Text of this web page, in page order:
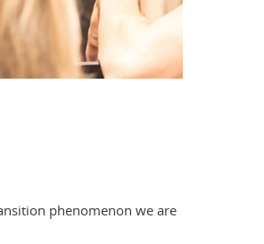
phenomenon we are